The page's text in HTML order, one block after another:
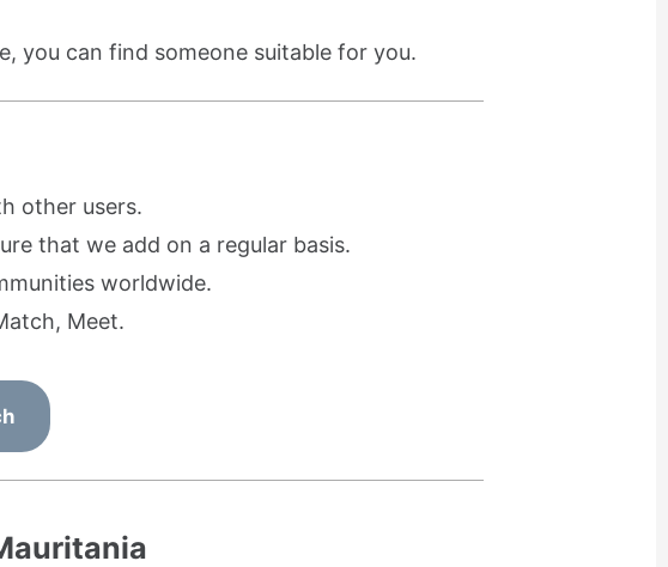
you can find someone suitable for you.
other users.
that we add on a regular basis.
worldwide.
Meet.